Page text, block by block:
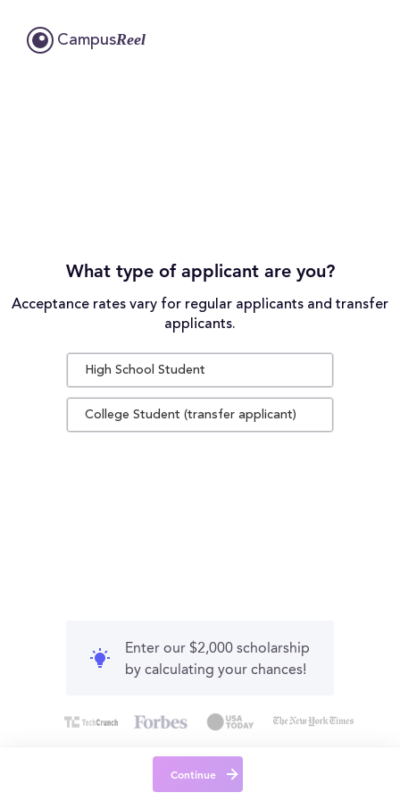
CampusReel
What type of applicant are you?
Acceptance rates vary for regular applicants and transfer
applicants.
High School Student
College Student (transfer applicant)
Enter our $2,000 scholarship
by calculating your chances!
Continue